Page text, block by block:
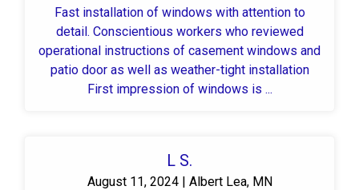
Fast installation of windows with attention to
detail. Conscientious workers who reviewed
operational instructions of casement windows and
patio door as well as weather-tight installation
First impression of windows is ...
L S.
August 11, 2024 | Albert Lea, MN